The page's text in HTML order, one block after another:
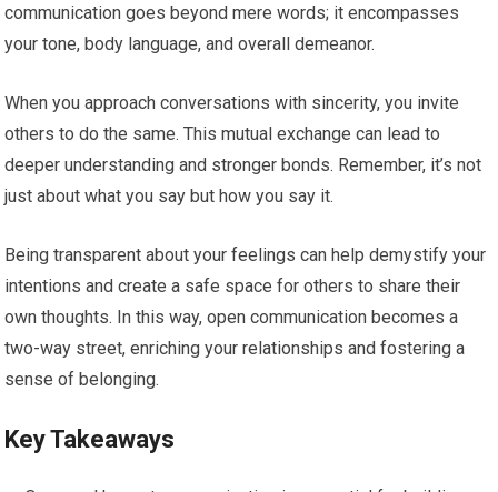
communication goes beyond mere words; it encompasses
your tone, body language, and overall demeanor.
When you approach conversations with sincerity, you invite
others to do the same. This mutual exchange can lead to
deeper understanding and stronger bonds. Remember, it’s not
just about what you say but how you say it.
Being transparent about your feelings can help demystify your
intentions and create a safe space for others to share their
own thoughts. In this way, open communication becomes a
two-way street, enriching your relationships and fostering a
sense of belonging.
Key Takeaways